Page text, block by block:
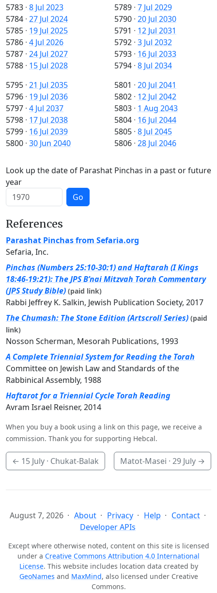
5783 · 8 Jul 2023
5784 · 27 Jul 2024
5785 · 19 Jul 2025
5786 · 4 Jul 2026
5787 · 24 Jul 2027
5788 · 15 Jul 2028
5789 · 7 Jul 2029
5790 · 20 Jul 2030
5791 · 12 Jul 2031
5792 · 3 Jul 2032
5793 · 16 Jul 2033
5794 · 8 Jul 2034
5795 · 21 Jul 2035
5796 · 19 Jul 2036
5797 · 4 Jul 2037
5798 · 17 Jul 2038
5799 · 16 Jul 2039
5800 · 30 Jun 2040
5801 · 20 Jul 2041
5802 · 12 Jul 2042
5803 · 1 Aug 2043
5804 · 16 Jul 2044
5805 · 8 Jul 2045
5806 · 28 Jul 2046
Look up the date of Parashat Pinchas in a past or future
year
Go
References
Parashat Pinchas from Sefaria.org
Sefaria, Inc.
Pinchas (Numbers 25:10-30:1) and Haftarah (I Kings
18:46-19:21): The JPS B’nai Mitzvah Torah Commentary
(JPS Study Bible) (paid link)
Rabbi Jeffrey K. Salkin, Jewish Publication Society, 2017
The Chumash: The Stone Edition (Artscroll Series) (paid
link)
Nosson Scherman, Mesorah Publications, 1993
A Complete Triennial System for Reading the Torah
Committee on Jewish Law and Standards of the
Rabbinical Assembly, 1988
Haftarot for a Triennial Cycle Torah Reading
Avram Israel Reisner, 2014
When you buy a book using a link on this page, we receive a
commission. Thank you for supporting Hebcal.
← 15 July · Chukat-Balak Matot-Masei · 29 July →
August 7, 2026 About Privacy Help
Contact
Developer APIs
Except where otherwise noted, content on this site is licensed
under a Creative Commons Attribution 4.0 International
License. This website includes location data created by
GeoNames and MaxMind, also licensed under Creative
Commons.